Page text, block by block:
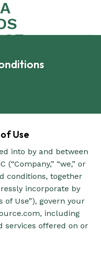
Use
into by and between
(“Company,” “we,” or
conditions, together
incorporate by
of Use”), govern your
including
services offered on or